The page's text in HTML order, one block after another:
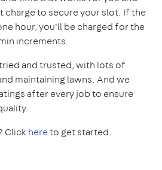
charge to secure your slot. If the
hour, you'll be charged for the
increments.
and trusted, with lots of
maintaining lawns. And we
after every job to ensure
Clickhereto get started.